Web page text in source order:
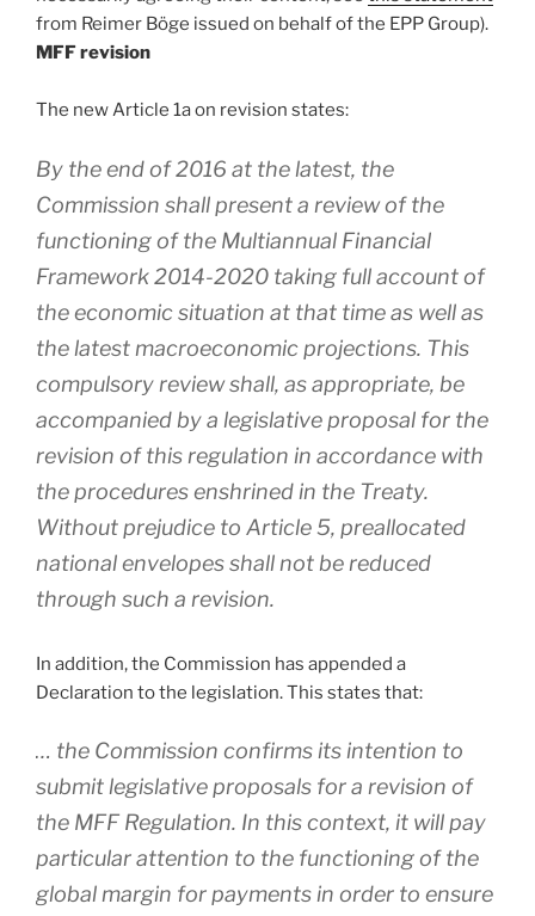
from Reimer Böge issued on behalf of the EPP Group).
MFF revision
The new Article 1a on revision states:
By the end of 2016 at the latest, the
Commission shall present a review of the
functioning of the Multiannual Financial
Framework 2014-2020 taking full account of
the economic situation at that time as well as
the latest macroeconomic projections. This
compulsory review shall, as appropriate, be
accompanied by a legislative proposal for the
revision of this regulation in accordance with
the procedures enshrined in the Treaty.
Without prejudice to Article 5, preallocated
national envelopes shall not be reduced
through such a revision.
In addition, the Commission has appended a
Declaration to the legislation. This states that:
… the Commission confirms its intention to
submit legislative proposals for a revision of
the MFF Regulation. In this context, it will pay
particular attention to the functioning of the
global margin for payments in order to ensure